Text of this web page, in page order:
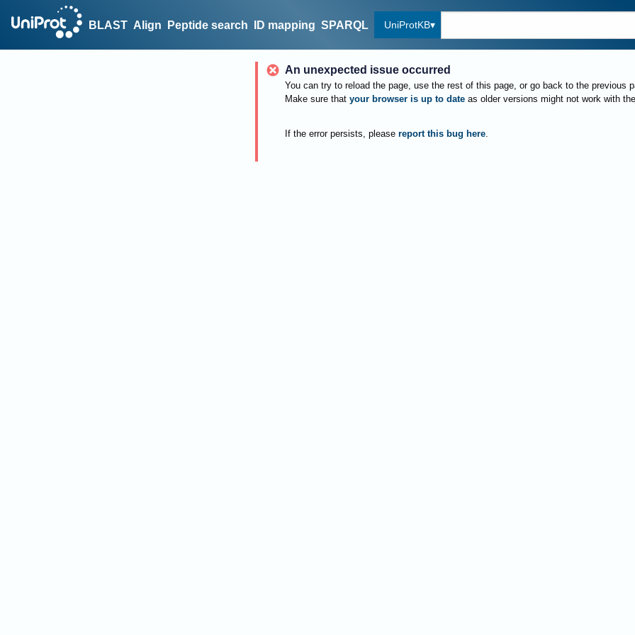
BLAST Align Peptide search ID mapping SPARQL UniProtKB
An unexpected issue occurred
You can try to reload the page, use the rest of this page, or go back to the previous
Make sure that your browser is up to date as older versions might not work with
If the error persists, please report this bug here.